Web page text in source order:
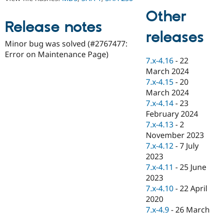
Drupal for
Drupal for
eCommerce
Drupal for
Drupal for
Healthcare
Drupal for
Drupal
Guide
Drupal
API
Modules
Recipes
Find a
Partner
Drupal
Events
Jobs /
News &
Forum
Slack
Newsletters
Become a
Become a
Maker
Become a
Sustaining
Drupal
Try Hosting
Release notes
Minor bug was solved (#2767477:
Error on Maintenance Page)
Other
releases
7.x-4.16 -22
March 2024
7.x-4.15 -20
March 2024
7.x-4.14 -23
February 2024
7.x-4.13 -2
November 2023
7.x-4.12 -7 July
2023
7.x-4.11 -25 June
2023
7.x-4.10 -22 April
2020
7.x-4.9 -26 March